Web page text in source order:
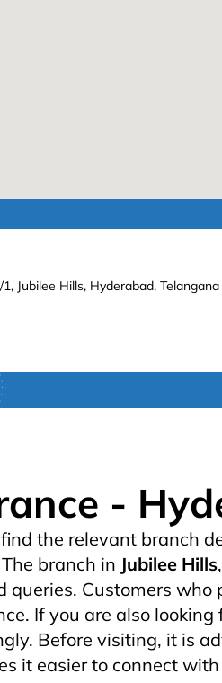
Jubilee Hills, Hyderabad,
-
the relevant branch
branch in Jubilee Hills,
Customers
If you are also looking
Before visiting, it is
it easier to connect